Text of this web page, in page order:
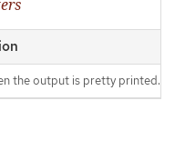
the output is pretty printed.